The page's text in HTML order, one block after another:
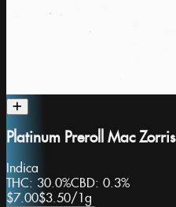
Platinum Preroll Mac Zorris
Indica
THC: 30.0%CBD: 0.3%
$7.00$3.50/1g